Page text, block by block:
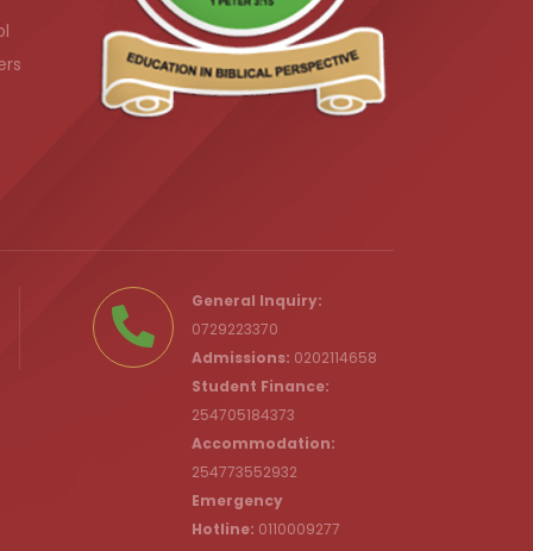
General Inquiry:
0729223370
Admissions: 0202114658
Student Finance:
254705184373
Accommodation:
254773552932
Emergency
Hotline: 0110009277